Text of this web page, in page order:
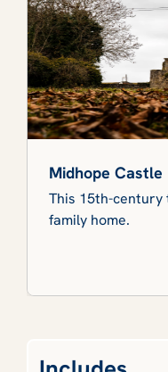
Midhope Castle
This 15th-
family home.